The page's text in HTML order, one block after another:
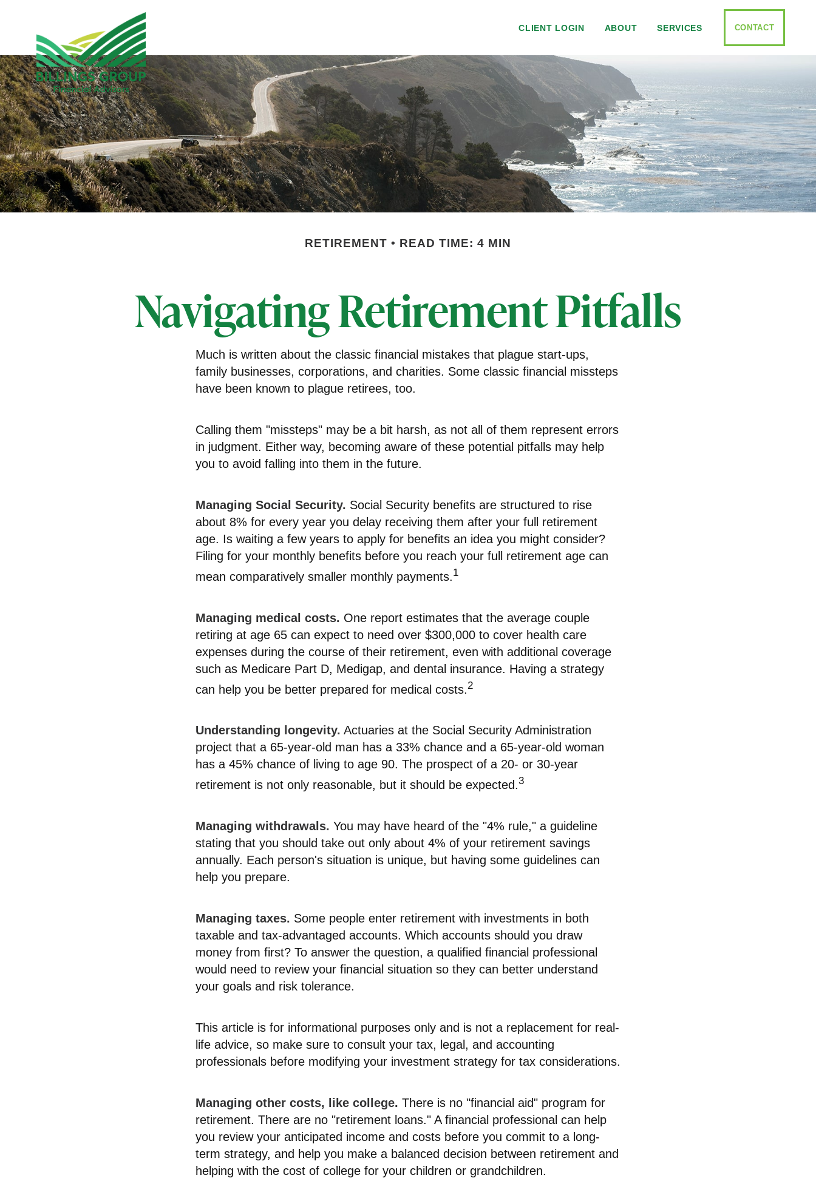
CLIENT LOGIN ABOUT SERVICES CONTACT
RETIREMENT READ TIME: 4 MIN
Navigating Retirement Pitfalls
Much is written about the classic financial mistakes that plague start-ups,
family businesses, corporations, and charities. Some classic financial missteps
have been known to plague retirees, too.
Calling them "missteps" may be a bit harsh, as not all of them represent errors
in judgment. Either way, becoming aware of these potential pitfalls may help
you to avoid falling into them in the future.
Managing Social Security. Social Security benefits are structured to rise
about 8% for every year you delay receiving them after your full retirement
age. Is waiting a few years to apply for benefits an idea you might consider?
Filing for your monthly benefits before you reach your full retirement age can
mean comparatively smaller monthly payments.1
Managing medical costs. One report estimates that the average couple
retiring at age 65 can expect to need over $300,000 to cover health care
expenses during the course of their retirement, even with additional coverage
such as Medicare Part D, Medigap, and dental insurance. Having a strategy
can help you be better prepared for medical costs. 2
Understanding longevity. Actuaries at the Social Security Administration
project that a 65-year-old man has a 33% chance and a 65-year-old woman
has a 45% chance of living to age 90. The prospect of a 20- or 30-year
retirement is not only reasonable, but it should be expected.3
Managing withdrawals. You may have heard of the "4% rule," a guideline
stating that you should take out only about 4% of your retirement savings
annually. Each person's situation is unique, but having some guidelines can
help you prepare.
Managing taxes. Some people enter retirement with investments in both
taxable and tax-advantaged accounts. Which accounts should you draw
money from first? To answer the question, a qualified financial professional
would need to review your financial situation so they can better understand
your goals and risk tolerance.
This article is for informational purposes only and is not a replacement for real-
life advice, so make sure to consult your tax, legal, and accounting
professionals before modifying your investment strategy for tax considerations.
Managing other costs, like college. There is no "financial aid" program for
retirement. There are no "retirement loans." A financial professional can help
you review your anticipated income and costs before you commit to a long-
term strategy, and help you make a balanced decision between retirement and
helping with the cost of college for your children or grandchildren.